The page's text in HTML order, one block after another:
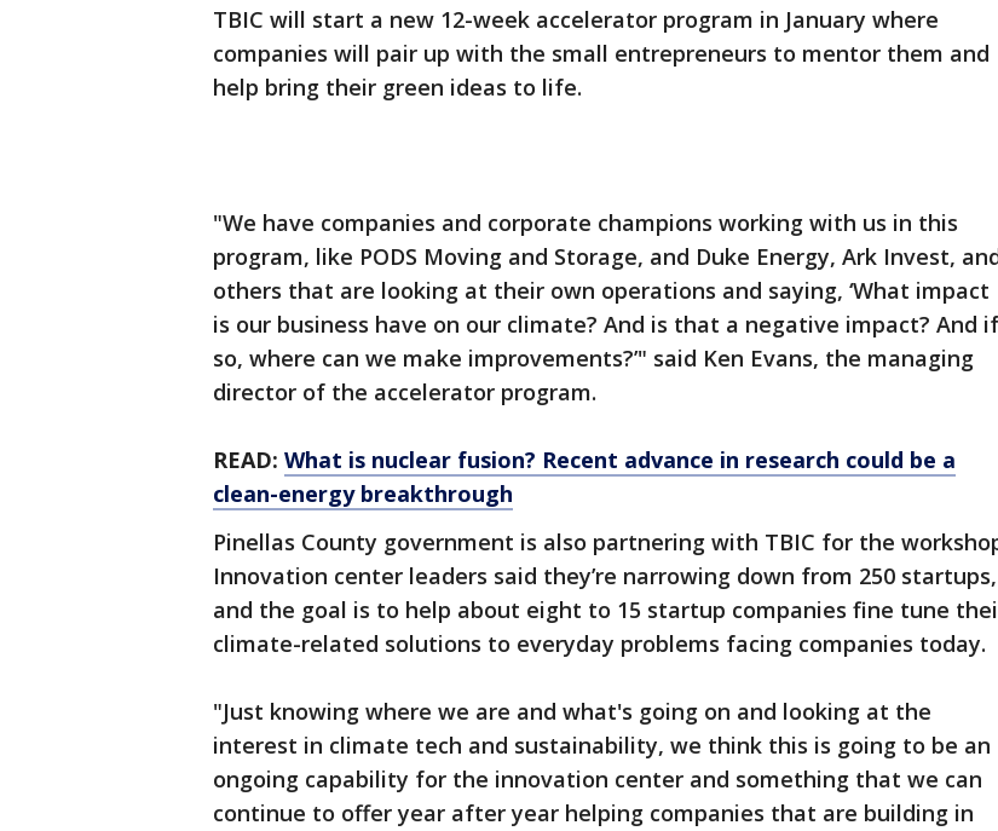
TBIC will start a new 12-week accelerator program in January where
companies will pair up with the small entrepreneurs to mentor them and
help bring their green ideas to life.
"We have companies and corporate champions working with us in this
program, like PODS Moving and Storage, and Duke Energy, Ark Invest,
others that are looking at their own operations and saying, ‘What impact
is our business have on our climate? And is that a negative impact? And if
so, where can we make improvements?’" said Ken Evans, the managing
director of the accelerator program.
READ: What is nuclear fusion? Recent advance in research could be a
clean-energy breakthrough
Pinellas County government is also partnering with TBIC for the
Innovation center leaders said they’re narrowing down from 250 startups,
and the goal is to help about eight to 15 startup companies fine tune
climate-related solutions to everyday problems facing companies today.
"Just knowing where we are and what's going on and looking at the
interest in climate tech and sustainability, we think this is going to be an
ongoing capability for the innovation center and something that we can
continue to offer year after year helping companies that are building in